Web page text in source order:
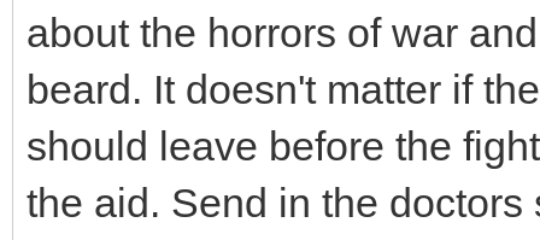
about the horrors of war
beard. It doesn't matter if
should leave before the
the aid. Send in the